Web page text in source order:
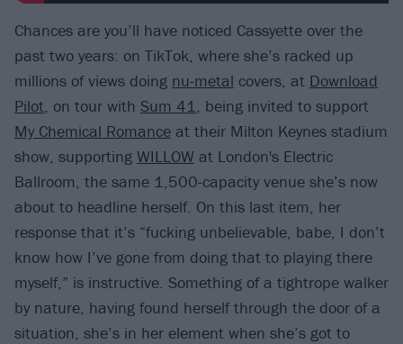
Chances are you’ll have noticed Cassyette over the
past two years: on TikTok, where she’s racked up
millions of views doing nu-metal covers, at Download
Pilot, on tour with Sum 41, being invited to support
My Chemical Romance at their Milton Keynes stadium
show, supporting WILLOW at London's Electric
Ballroom, the same 1,500-capacity venue she’s now
about to headline herself. On this last item, her
response that it’s “fucking unbelievable, babe, I don’t
know how I’ve gone from doing that to playing there
myself,” is instructive. Something of a tightrope walker
by nature, having found herself through the door of a
situation, she’s in her element when she’s got to